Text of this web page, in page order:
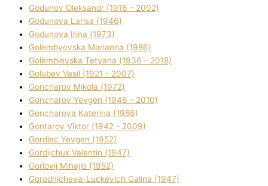
Godunov Oleksandr (1916 - 2002)
Godunova Larisa (1946)
Godunova Іrina (1973)
Golembyovska Marianna (1986)
Golembіevska Tetyana (1936 - 2018)
Golubev Vasil (1921 - 2007)
Goncharov Mikola (1972)
Goncharov Yevgen (1946 - 2010)
Goncharova Katerina (1986)
Gontarov Vіktor (1942 - 2009)
Gordіec Yevgen (1952)
Gordіjchuk Valentin (1947)
Gorlovij Mihajlo (1952)
Gorodnіcheva-Luckevich Galina (1947)